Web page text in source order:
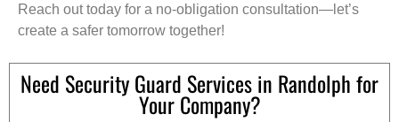
Reach out today for a no-obligation consultation—let’s
create a safer tomorrow together!
Need Security Guard Services in Randolph for
Your Company?